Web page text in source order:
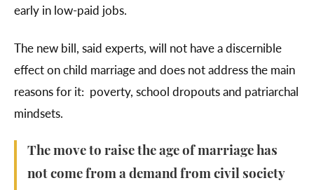
early in low-paid jobs.
The new bill, said experts, will not have a discernible
effect on child marriage and does not address the main
reasons for it: poverty, school dropouts and patriarchal
mindsets.
The move to raise the age of marriage has
not come from a demand from civil society